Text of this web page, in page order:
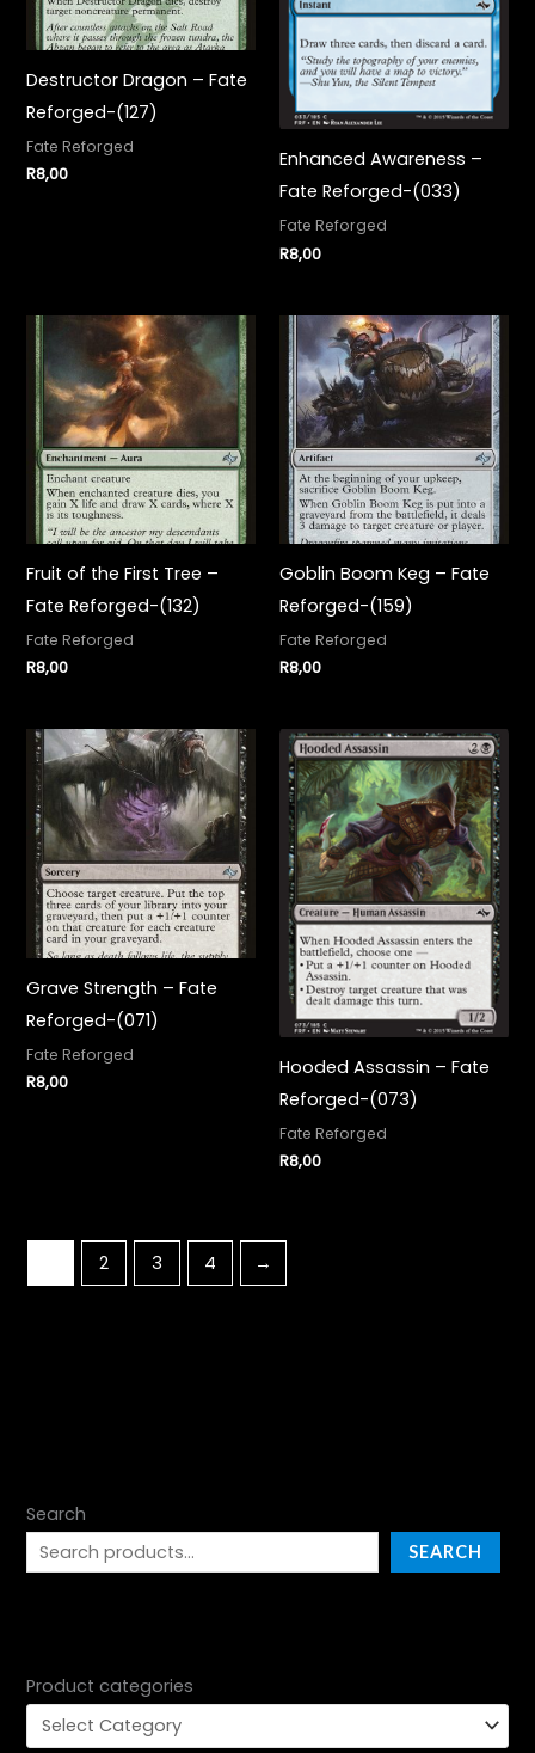
Search
SEARCH
Product categories
Destructor Dragon – Fate
Reforged-(127)
Fate Reforged
R8,00
Enhanced Awareness –
Fate Reforged-(033)
Fate Reforged
R8,00
Fruit of the First Tree –
Fate Reforged-(132)
Fate Reforged
R8,00
Goblin Boom Keg – Fate
Reforged-(159)
Fate Reforged
R8,00
Grave Strength – Fate
Reforged-(071)
Fate Reforged
R8,00
Hooded Assassin – Fate
Reforged-(073)
Fate Reforged
R8,00
2 3 4 →